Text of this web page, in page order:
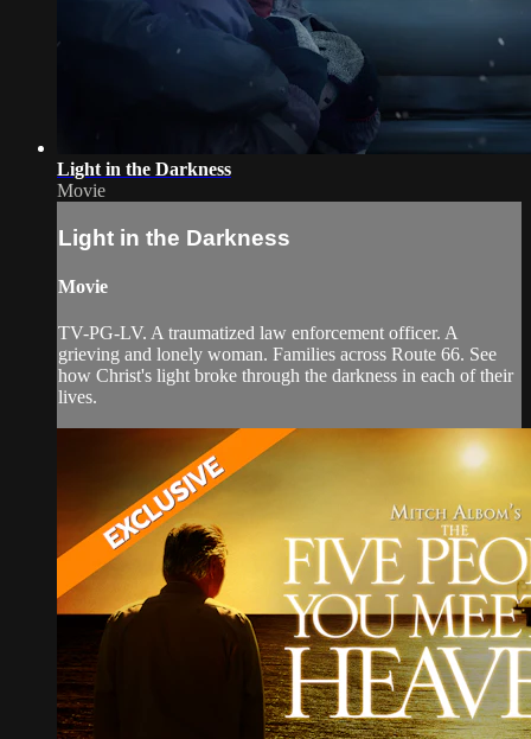
Light in the Darkness
Movie
Light in the Darkness
Movie
TV-PG-LV. A traumatized law enforcement officer. A
grieving and lonely woman. Families across Route 66. See
how Christ's light broke through the darkness in each of their
lives.